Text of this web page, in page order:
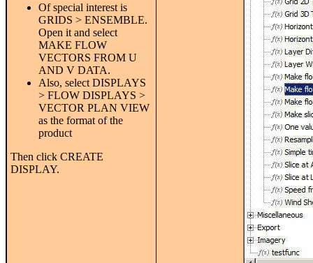
Of special interest is
GRIDS > ENSEMBLE.
Open it and select
MAKE FLOW
VECTORS FROM U
AND V DATA.
Also, select DISPLAYS
> FLOW DISPLAYS >
VECTOR PLAN VIEW
as the format of the
product
Then click CREATE
DISPLAY.